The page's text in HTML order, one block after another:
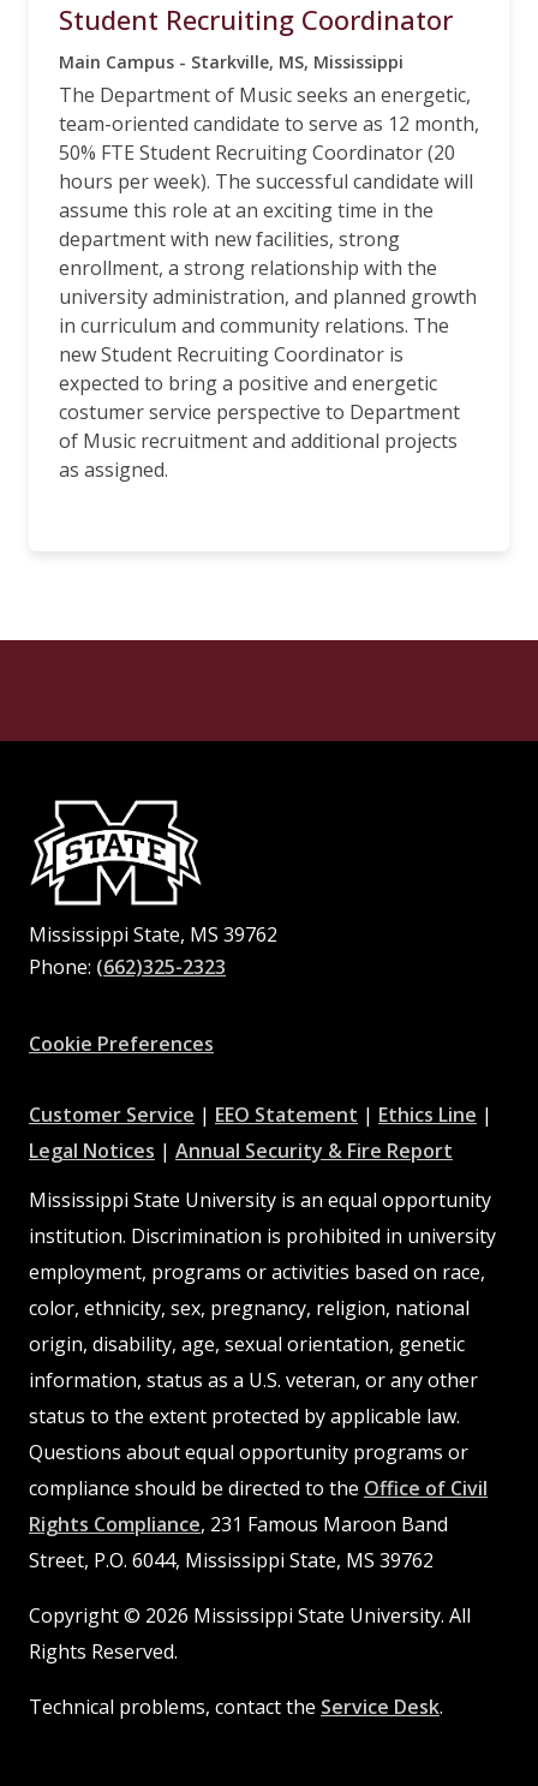
Student Recruiting Coordinator
Main Campus - Starkville, MS, Mississippi
The Department of Music seeks an energetic,
team-oriented candidate to serve as 12 month,
50% FTE Student Recruiting Coordinator (20
hours per week). The successful candidate will
assume this role at an exciting time in the
department with new facilities, strong
enrollment, a strong relationship with the
university administration, and planned growth
in curriculum and community relations. The
new Student Recruiting Coordinator is
expected to bring a positive and energetic
costumer service perspective to Department
of Music recruitment and additional projects
as assigned.
Mississippi State, MS 39762
Phone: (662)325-2323
Cookie Preferences
Customer Service at
MSState
| EEO Statement at
MSState
| Ethics Line at|
Legal Notices at| Annual Security & Fire Report
Mississippi State University is an equal opportunity
institution. Discrimination is prohibited in university
employment, programs or activities based on race,
color, ethnicity, sex, pregnancy, religion, national
origin, disability, age, sexual orientation, genetic
information, status as a U.S. veteran, or any other
status to the extent protected by applicable law.
Questions about equal opportunity programs or
compliance should be directed to the Office of Civil
Rights Compliance, 231 Famous Maroon Band
Street, P.O. 6044, Mississippi State, MS 39762
Copyright © 2026 Mississippi State University. All
Rights Reserved.
Technical problems, contact the Service Desk.